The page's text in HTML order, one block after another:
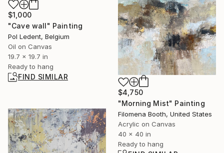
$1,000
"Cave wall" Painting
Pol Ledent, Belgium
Oil on Canvas
19.7 x 19.7 in
Ready to hang
FIND SIMILAR
$4,750
"Morning Mist" Painting
Filomena Booth, United States
Acrylic on Canvas
40 x 40 in
Ready to hang